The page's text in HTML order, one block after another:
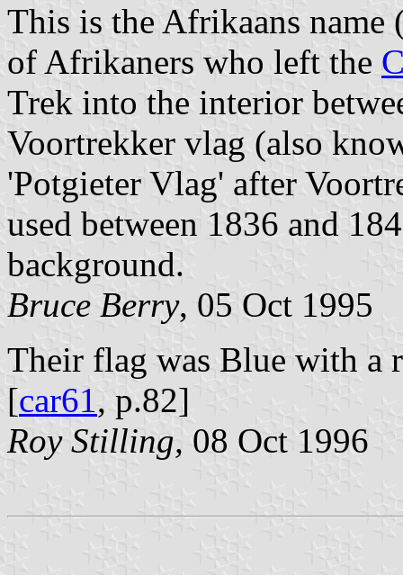
This is the Afrikaans
of Afrikaners who left the
Trek into the interior
Voortrekker vlag (also
'Potgieter Vlag' after
used between 1836 and
background.
Bruce Berry, 05 Oct 1995
Their flag was Blue with a
[car61 , p.82]
Roy Stilling, 08 Oct 1996